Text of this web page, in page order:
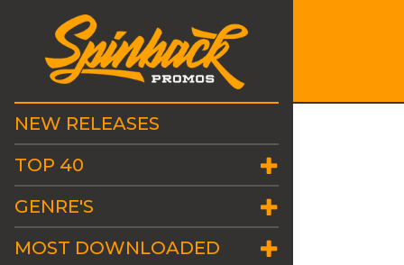
NEW RELEASES
TOP 40
GENRE'S
MOST DOWNLOADED